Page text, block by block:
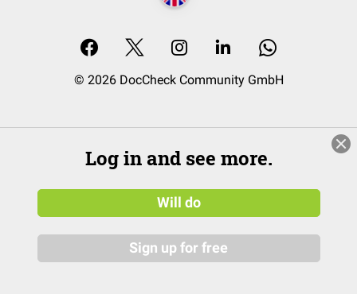
© 2026 DocCheck Community GmbH
Log in and see more.
Will do
Sign up for free